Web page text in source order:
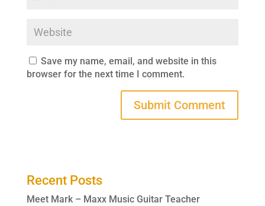
Save my name, email, and website in this
browser for the next time I comment.
Recent Posts
Meet Mark – Maxx Music Guitar Teacher